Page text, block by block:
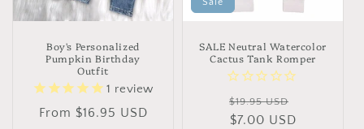
Boy's Personalized
Pumpkin Birthday
Outfit
1 review
Regular
From $16.95 USD
Sale
SALE Neutral Watercolor
Cactus Tank Romper
Regular
price
$19.95 USD
$7.00 USD